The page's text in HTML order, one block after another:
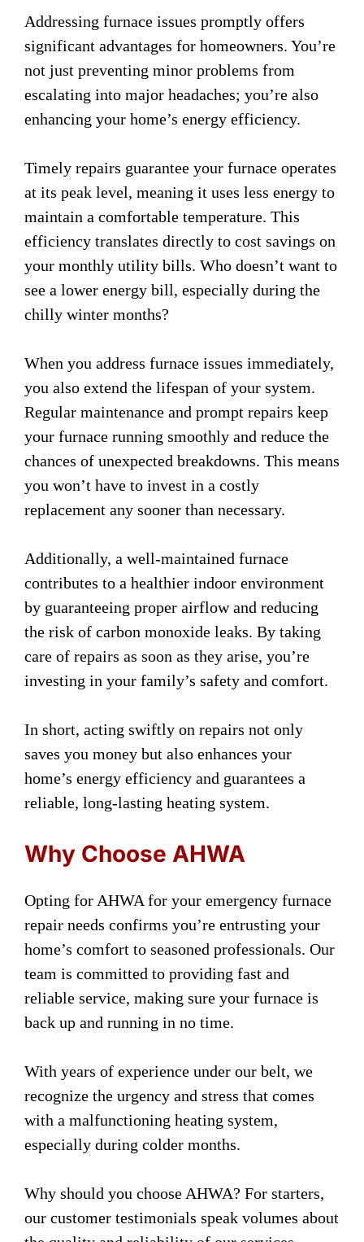
Addressing furnace issues promptly offers
significant advantages for homeowners. You’re
not just preventing minor problems from
escalating into major headaches; you’re also
enhancing your home’s energy efficiency.
Timely repairs guarantee your furnace operates
at its peak level, meaning it uses less energy to
maintain a comfortable temperature. This
efficiency translates directly to cost savings on
your monthly utility bills. Who doesn’t want to
see a lower energy bill, especially during the
chilly winter months?
When you address furnace issues immediately,
you also extend the lifespan of your system.
Regular maintenance and prompt repairs keep
your furnace running smoothly and reduce the
chances of unexpected breakdowns. This means
you won’t have to invest in a costly
replacement any sooner than necessary.
Additionally, a well-maintained furnace
contributes to a healthier indoor environment
by guaranteeing proper airflow and reducing
the risk of carbon monoxide leaks. By taking
care of repairs as soon as they arise, you’re
investing in your family’s safety and comfort.
In short, acting swiftly on repairs not only
saves you money but also enhances your
home’s energy efficiency and guarantees a
reliable, long-lasting heating system.
Why Choose AHWA
Opting for AHWA for your emergency furnace
repair needs confirms you’re entrusting your
home’s comfort to seasoned professionals. Our
team is committed to providing fast and
reliable service, making sure your furnace is
back up and running in no time.
With years of experience under our belt, we
recognize the urgency and stress that comes
with a malfunctioning heating system,
especially during colder months.
Why should you choose AHWA? For starters,
our customer testimonials speak volumes about